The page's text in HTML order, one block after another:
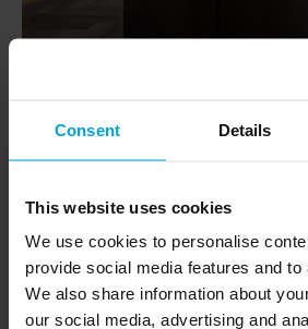
Consent Details
This website uses cookies
We use cookies to personalise
provide social media features and
We also share information about
our social media, advertising and